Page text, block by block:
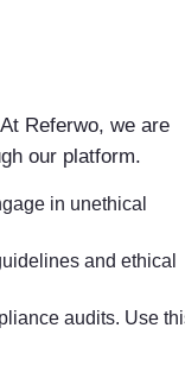
Referwo, we are
our platform.
in unethical
and ethical
audits. Use